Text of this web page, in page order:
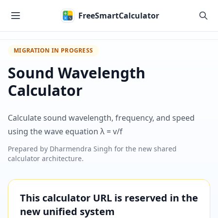
FreeSmartCalculator
MIGRATION IN PROGRESS
Sound Wavelength
Calculator
Calculate sound wavelength, frequency, and speed
using the wave equation λ = v/f
Prepared by Dharmendra Singh for the new shared
calculator architecture.
This calculator URL is reserved in the
new unified system